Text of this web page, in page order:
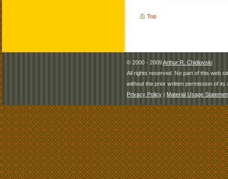
Top
© 2000 - 2009Arthur R. Chidlovski
All rights reserved. No part of this web
without the prior written permission of its
Privacy Policy | Material Usage